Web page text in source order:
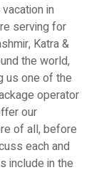
in
serving for
Katra &
the world,
us one of the
operator
our
of all, before
each and
include in the